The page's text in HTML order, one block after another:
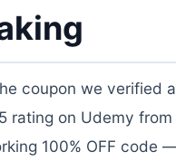
coupon we verified
on Udemy
100% OFF code